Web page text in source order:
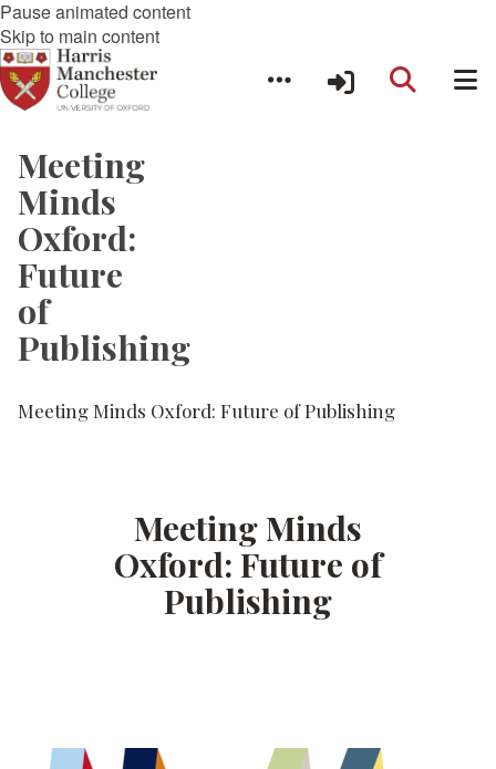
Pause animated content
Skip to main content
Meeting
Minds
Oxford:
Future
of
Publishing
Meeting Minds Oxford: Future of Publishing
Meeting Minds
Oxford: Future of
Publishing